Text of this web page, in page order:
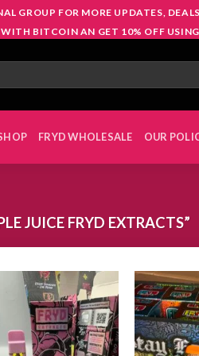
GROUP FOR MORE UPDATES,
WITH BITCOIN AN GET 10% OFF
FRYD WHOLESALE OUR
JUICE FRYD EXTRACTS”
Add to
wishlist